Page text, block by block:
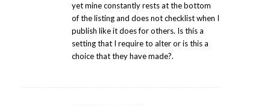
yet mine constantly rests at the bottom
of the listing and does not checklist when I
publish like it does for others. Is this a
setting that I require to alter or is this a
choice that they have made?.